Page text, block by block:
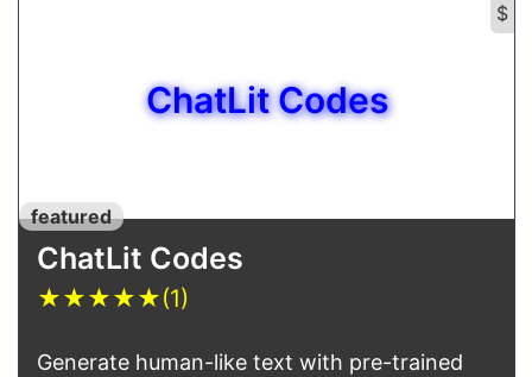
$
ChatLit Codes
featured
ChatLit Codes
★★★★★(1)
Generate human-like text with pre-trained